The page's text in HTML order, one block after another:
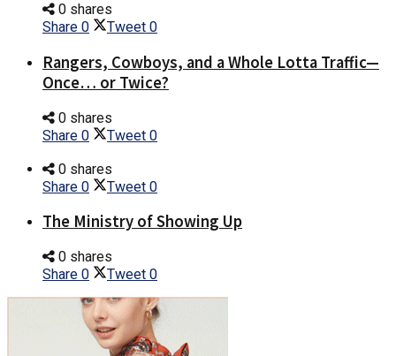
0 shares
Share 0 Tweet 0
Rangers, Cowboys, and a Whole Lotta Traffic—
Once… or Twice?
0 shares
Share 0 Tweet 0
0 shares
Share 0 Tweet 0
The Ministry of Showing Up
0 shares
Share 0 Tweet 0